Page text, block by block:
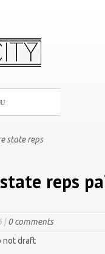
state reps
state reps
|0 comments
not draft